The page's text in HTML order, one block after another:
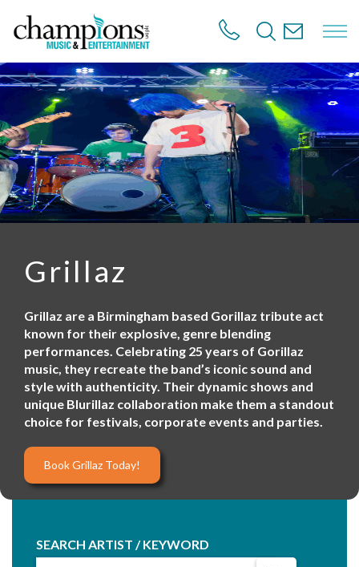
t
o
a
i
n
c
o
n
t
Grillaz
Grillaz are a Birmingham based Gorillaz tribute act
known for their explosive, genre blending
performances. Celebrating 25 years of Gorillaz
music, they recreate the band’s iconic sound and
style with authenticity. Their dynamic shows and
unique Blurillaz collaboration make them a standout
choice for festivals, corporate events and parties.
Book Grillaz Today!
SEARCH ARTIST / KEYWORD